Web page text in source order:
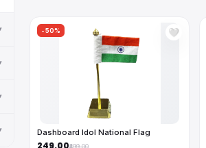
-50% 🤍
Dashboard Idol National Flag
₹249.00₹499.00